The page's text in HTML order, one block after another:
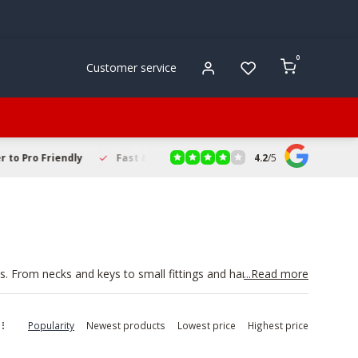
Customer service
0
Pro Friendly Fast & Reliable Delivery Secure Online
4.2/5
From necks and keys to small fittings and hardware,
improve comfort and response without investing in a
smoothly.
...Read more
Popularity Newest products Lowest price Highest price